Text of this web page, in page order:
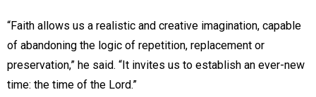
“Faith allows us a realistic and creative imagination, capable
of abandoning the logic of repetition, replacement or
preservation,” he said. “It invites us to establish an ever-new
time: the time of the Lord.”